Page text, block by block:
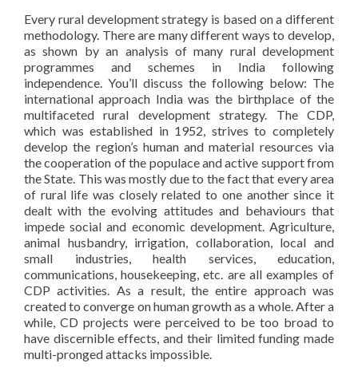
Every rural development strategy is based on a different
methodology. There are many different ways to develop,
as shown by an analysis of many rural development
programmes and schemes in India following
independence. You’ll discuss the following below: The
international approach India was the birthplace of the
multifaceted rural development strategy. The CDP,
which was established in 1952, strives to completely
develop the region’s human and material resources via
the cooperation of the populace and active support from
the State. This was mostly due to the fact that every area
of rural life was closely related to one another since it
dealt with the evolving attitudes and behaviours that
impede social and economic development. Agriculture,
animal husbandry, irrigation, collaboration, local and
small industries, health services, education,
communications, housekeeping, etc. are all examples of
CDP activities. As a result, the entire approach was
created to converge on human growth as a whole. After a
while, CD projects were perceived to be too broad to
have discernible effects, and their limited funding made
multi-pronged attacks impossible.